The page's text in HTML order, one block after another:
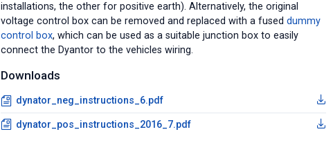
installations, the other for positive earth). Alternatively, the original
voltage control box can be removed and replaced with a fused dummy
control box, which can be used as a suitable junction box to easily
connect the Dyantor to the vehicles wiring.
Downloads
dynator_neg_instructions_6.pdf
dynator_pos_instructions_2016_7.pdf